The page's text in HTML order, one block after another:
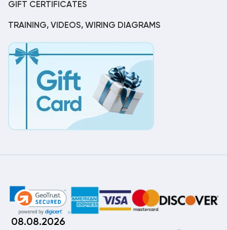
GIFT CERTIFICATES
TRAINING, VIDEOS, WIRING DIAGRAMS
08.08.2026